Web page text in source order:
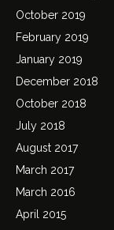
October 2019
February 2019
January 2019
December 2018
October 2018
July 2018
August 2017
March 2017
March 2016
April 2015